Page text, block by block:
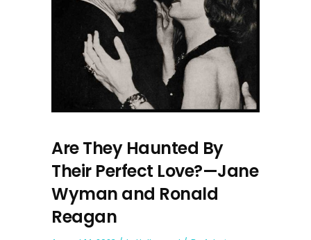
Are They Haunted By
Their Perfect Love?—Jane
Wyman and Ronald
Reagan